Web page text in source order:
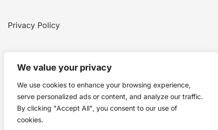
We value your privacy
We use cookies to enhance your browsing experience,
serve personalized ads or content, and analyze our traffic.
By clicking "Accept All", you consent to our use of
cookies.
Privacy Policy
Story Chronicles